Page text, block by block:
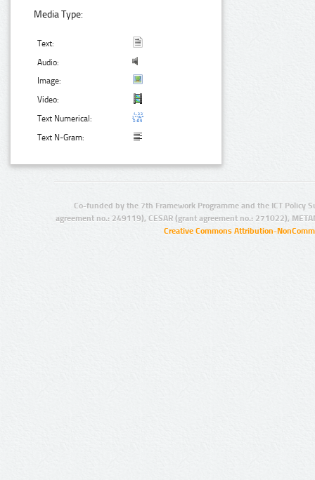
Media Type:
Text:
Audio:
Image:
Video:
Text Numerical:
Text N-Gram:
Co-funded by the 7th Framework Programme and the ICT Policy
agreement no.: 249119), CESAR (grant agreement no.: 271022),
Creative Commons Attribution-